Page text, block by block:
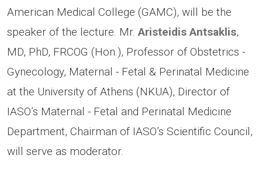
American Medical College (GAMC), will be the
speaker of the lecture. Mr.Aristeidis Antsaklis,
MD, PhD, FRCOG (Hon.), Professor of Obstetrics -
Gynecology, Maternal - Fetal & Perinatal Medicine
at the University of Athens (NKUA), Director of
IASO’s Maternal - Fetal and Perinatal Medicine
Department, Chairman of IASO’s Scientific Council,
will serve as moderator.